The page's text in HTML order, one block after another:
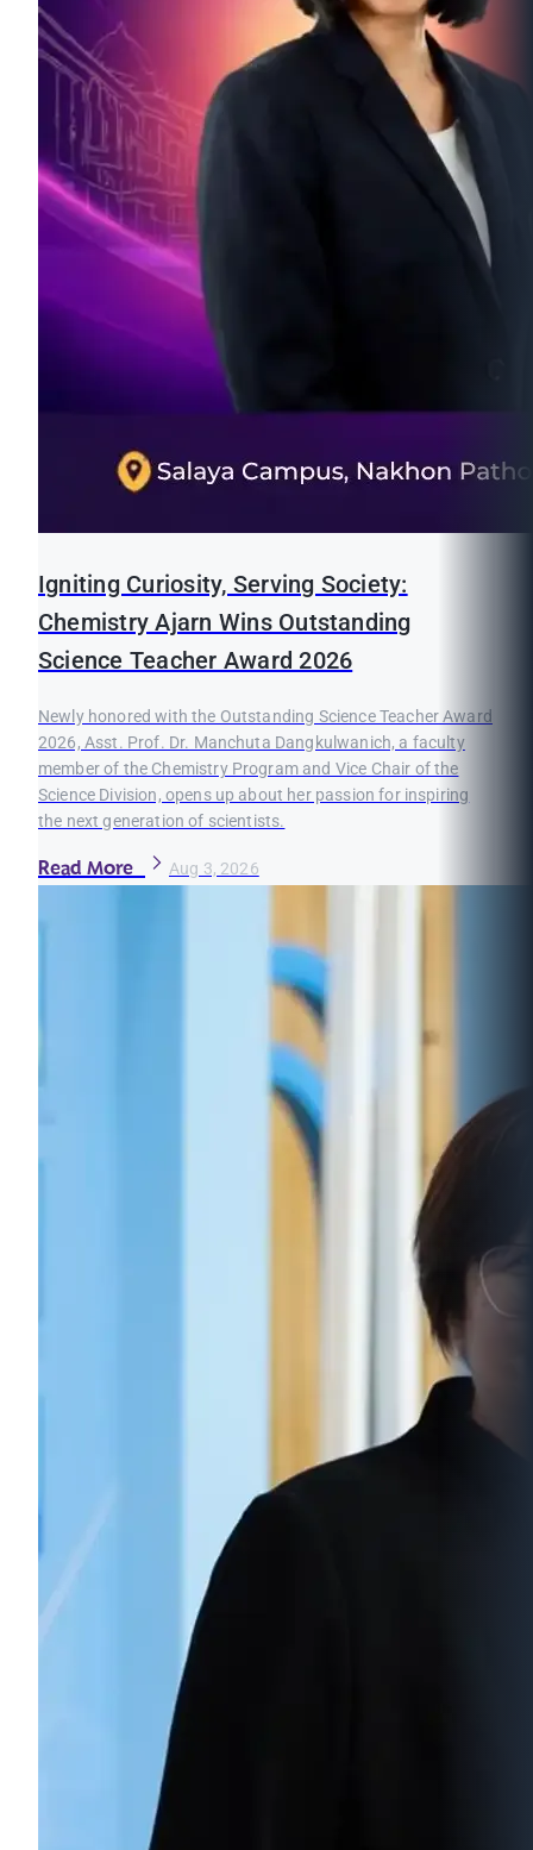
Igniting Curiosity, Serving Society:
Chemistry Ajarn Wins Outstanding
Science Teacher Award 2026
Newly honored with the Outstanding Science Teacher Award
2026, Asst. Prof. Dr. Manchuta Dangkulwanich, a faculty
member of the Chemistry Program and Vice Chair of the
Science Division, opens up about her passion for inspiring
the next generation of scientists.
Read More Aug 3, 2026